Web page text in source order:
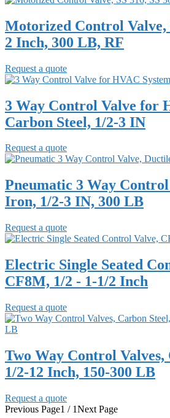
Motorized Control Valve,
2 Inch, 300 LB, RF
Request a quote
3 Way Control Valve for
Carbon Steel, 1/2-3 IN
Request a quote
Pneumatic 3 Way
Iron, 1/2-3 IN, 300 LB
Request a quote
Electric Single Seated
CF8M, 1/2 - 1-1/2 Inch
Request a quote
Two Way Control Valves,
1/2-12 Inch, 150-300 LB
Request a quote
Previous Page1 / 1Next Page